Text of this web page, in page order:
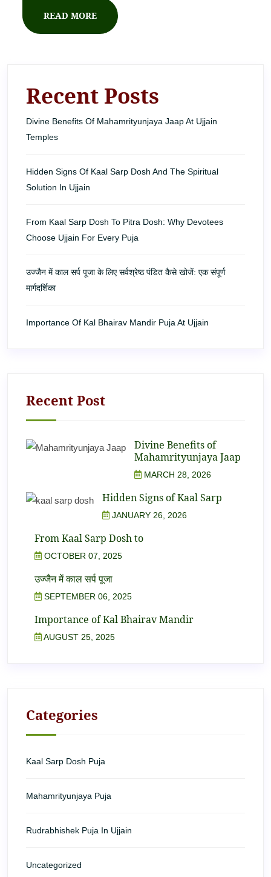
READ MORE
Recent Posts
Divine Benefits Of Mahamrityunjaya Jaap At Ujjain
Temples
Hidden Signs Of Kaal Sarp Dosh And The Spiritual
Solution In Ujjain
From Kaal Sarp Dosh To Pitra Dosh: Why Devotees
Choose Ujjain For Every Puja
उज्जैन में काल सर्प पूजा के लिए सर्वश्रेष्ठ पंडित कैसे खोजें: एक संपूर्ण
मार्गदर्शिका
Importance Of Kal Bhairav Mandir Puja At Ujjain
Recent Post
Divine Benefits of
Mahamrityunjaya Jaap
MARCH 28, 2026
Hidden Signs of Kaal Sarp
JANUARY 26, 2026
From Kaal Sarp Dosh to
OCTOBER 07, 2025
उज्जैन में काल सर्प पूजा
SEPTEMBER 06, 2025
Importance of Kal Bhairav Mandir
AUGUST 25, 2025
Categories
Kaal Sarp Dosh Puja
Mahamrityunjaya Puja
Rudrabhishek Puja In Ujjain
Uncategorized